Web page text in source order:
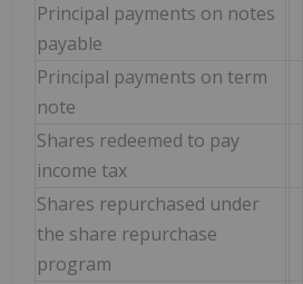
Principal payments on notes
payable
Principal payments on term
note
Shares redeemed to pay
income tax
Shares repurchased under
the share repurchase
program